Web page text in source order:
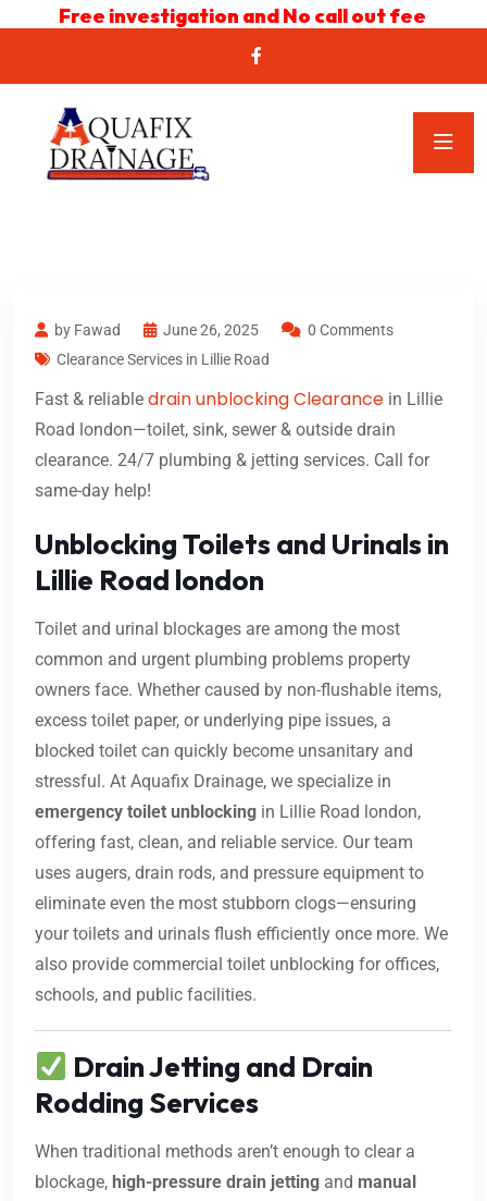
Free investigation and No call out fee
by Fawad June 26, 2025
0 Comments
Clearance Services in Lillie Road
Fast & reliable drain unblocking Clearance in Lillie
Road london—toilet, sink, sewer & outside drain
clearance. 24/7 plumbing & jetting services. Call for
same-day help!
Unblocking Toilets and Urinals in
Lillie Road london
Toilet and urinal blockages are among the most
common and urgent plumbing problems property
owners face. Whether caused by non-flushable items,
excess toilet paper, or underlying pipe issues, a
blocked toilet can quickly become unsanitary and
stressful. At Aquafix Drainage, we specialize in
emergency toilet unblocking in Lillie Road london,
offering fast, clean, and reliable service. Our team
uses augers, drain rods, and pressure equipment to
eliminate even the most stubborn clogs—ensuring
your toilets and urinals flush efficiently once more. We
also provide commercial toilet unblocking for offices,
schools, and public facilities.
Drain Jetting and Drain
Rodding Services
When traditional methods aren’t enough to clear a
blockage, high-pressure drain jetting and manual